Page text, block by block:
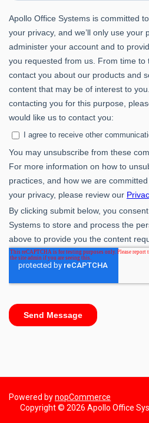
Powered bynopCommerce
Copyright © 2026 Apollo Office